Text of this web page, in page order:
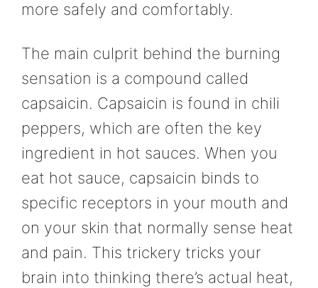
more safely and comfortably.
The main culprit behind the burning
sensation is a compound called
capsaicin. Capsaicin is found in chili
peppers, which are often the key
ingredient in hot sauces. When you
eat hot sauce, capsaicin binds to
specific receptors in your mouth and
on your skin that normally sense heat
and pain. This trickery tricks your
brain into thinking there’s actual heat,